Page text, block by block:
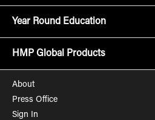
Year Round Education
HMP Global Products
About
Press Office
Sign In